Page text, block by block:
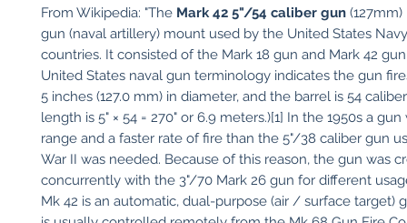
From Wikipedia: "The Mark 42 5"/54 caliber gun (127mm)
gun (naval artillery) mount used by the United States
countries. It consisted of the Mark 18 gun and Mark 42
United States naval gun terminology indicates the gun
5 inches (127.0 mm) in diameter, and the barrel is 54
length is 5" × 54 = 270" or 6.9 meters.)[1] In the 1950s a
range and a faster rate of fire than the 5"/38 caliber gun
War II was needed. Because of this reason, the gun was
concurrently with the 3"/70 Mark 26 gun for different
Mk 42 is an automatic, dual-purpose (air / surface target)